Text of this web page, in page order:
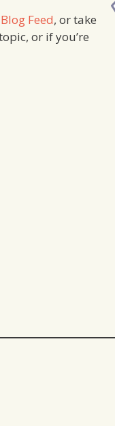
Blog Feed, or take
or if you’re